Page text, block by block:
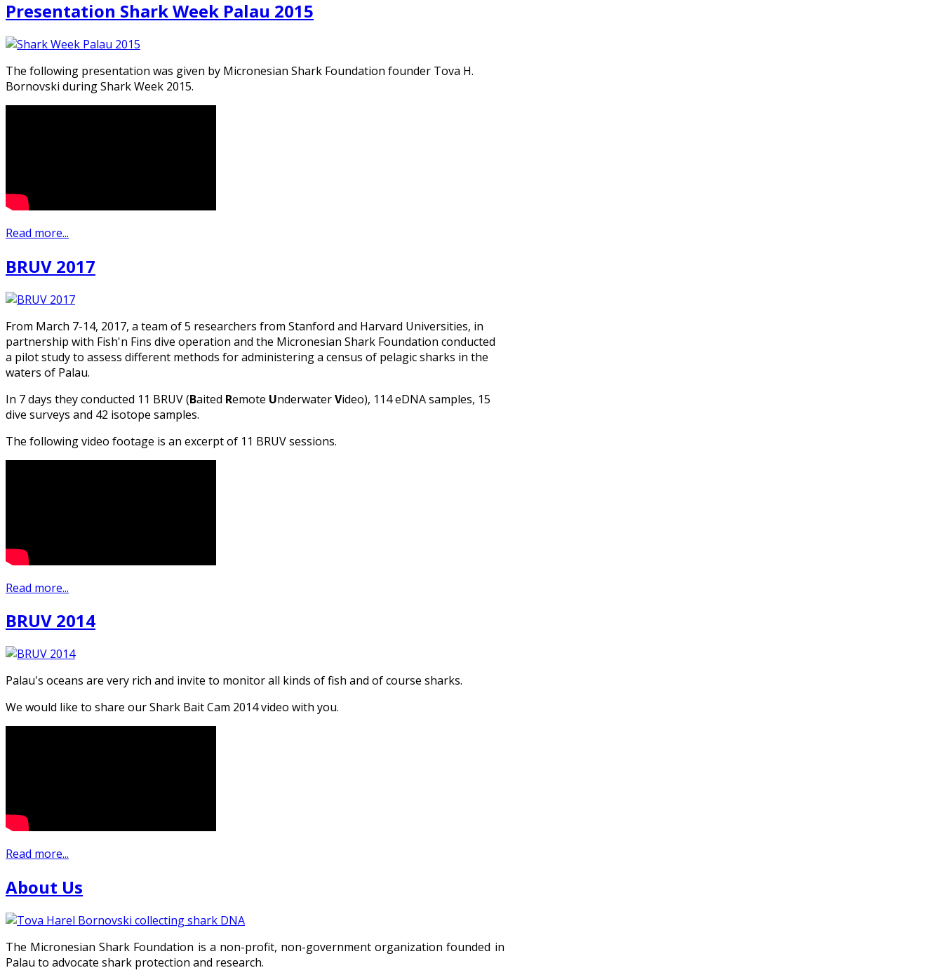
Presentation Shark Week Palau 2015
The following presentation was given by Micronesian Shark Foundation founder Tova H.
Bornovski during Shark Week 2015.
Read more...
BRUV 2017
From March 7-14, 2017, a team of 5 researchers from Stanford and Harvard Universities, in
partnership with Fish'n Fins dive operation and the Micronesian Shark Foundation conducted
a pilot study to assess different methods for administering a census of pelagic sharks in the
waters of Palau.
In 7 days they conducted 11 BRUV (Baited Remote UnderwaterVideo), 114 eDNA samples, 15
dive surveys and 42 isotope samples.
The following video footage is an excerpt of 11 BRUV sessions.
Read more...
BRUV 2014
Palau's oceans are very rich and invite to monitor all kinds of fish and of course sharks.
We would like to share our Shark Bait Cam 2014 video with you.
Read more...
About Us
The Micronesian Shark Foundation is a non-profit, non-government organization founded in
Palau to advocate shark protection and research.